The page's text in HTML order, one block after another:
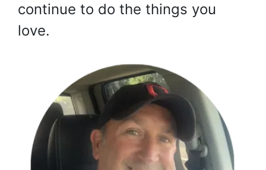
continue to do the things you
love.